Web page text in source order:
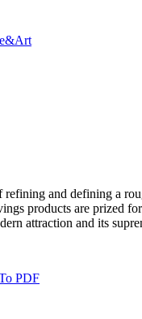
refining and defining a
products are prized
attraction and its
PDF